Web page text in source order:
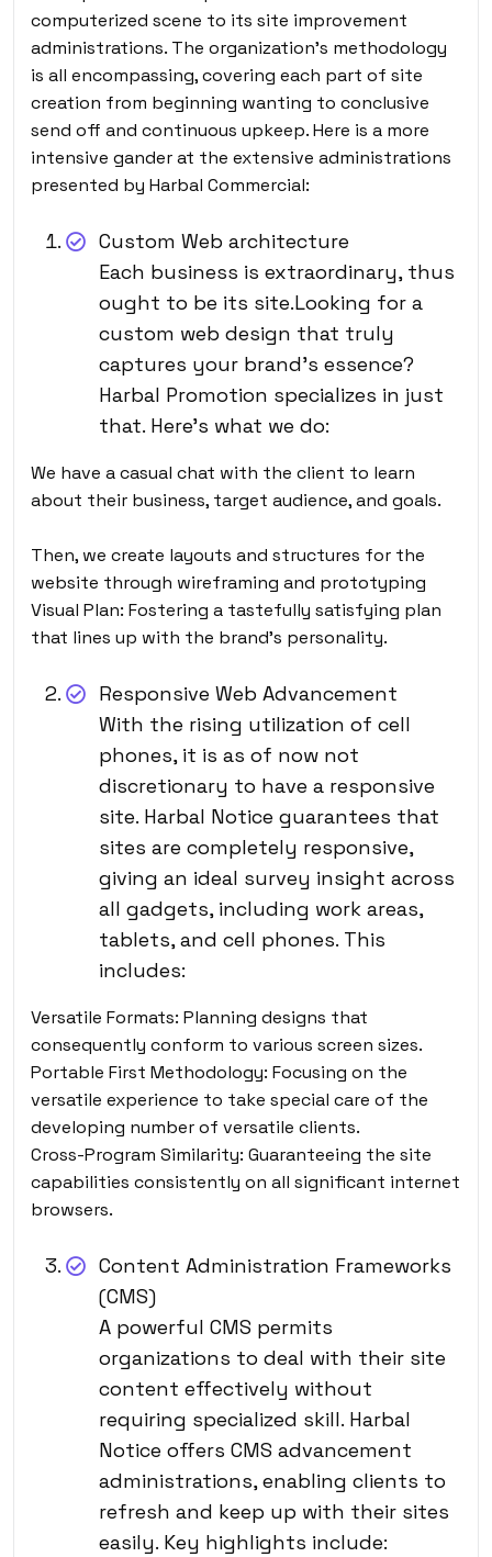
computerized scene to its site improvement
administrations. The organization’s methodology
is all encompassing, covering each part of site
creation from beginning wanting to conclusive
send off and continuous upkeep. Here is a more
intensive gander at the extensive administrations
presented by Harbal Commercial:
Custom Web architecture
Each business is extraordinary, thus
ought to be its site.Looking for a
custom web design that truly
captures your brand’s essence?
Harbal Promotion specializes in just
that. Here’s what we do:
We have a casual chat with the client to learn
about their business, target audience, and goals.
Then, we create layouts and structures for the
website through wireframing and prototyping
Visual Plan: Fostering a tastefully satisfying plan
that lines up with the brand’s personality.
Responsive Web Advancement
With the rising utilization of cell
phones, it is as of now not
discretionary to have a responsive
site. Harbal Notice guarantees that
sites are completely responsive,
giving an ideal survey insight across
all gadgets, including work areas,
tablets, and cell phones. This
includes:
Versatile Formats: Planning designs that
consequently conform to various screen sizes.
Portable First Methodology: Focusing on the
versatile experience to take special care of the
developing number of versatile clients.
Cross-Program Similarity: Guaranteeing the site
capabilities consistently on all significant internet
browsers.
Content Administration Frameworks
(CMS)
A powerful CMS permits
organizations to deal with their site
content effectively without
requiring specialized skill. Harbal
Notice offers CMS advancement
administrations, enabling clients to
refresh and keep up with their sites
easily. Key highlights include: